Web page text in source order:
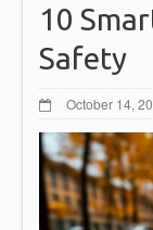
10
Safety
October 14,